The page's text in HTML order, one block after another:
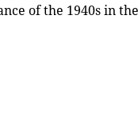
of the 1940s in